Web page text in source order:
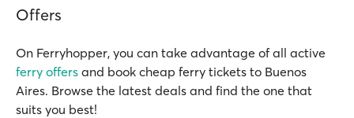
Offers
On Ferryhopper, you can take advantage of all active
ferry offers and book cheap ferry tickets to Buenos
Aires. Browse the latest deals and find the one that
suits you best!